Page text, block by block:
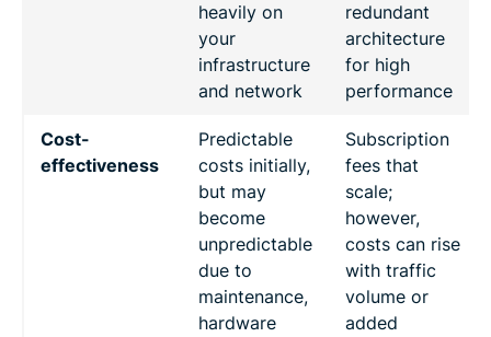
heavily on
your
infrastructure
and network
redundant
architecture
for high
performance
Cost-
effectiveness
Predictable
costs initially,
but may
become
unpredictable
due to
maintenance,
hardware
Subscription
fees that
scale;
however,
costs can rise
with traffic
volume or
added